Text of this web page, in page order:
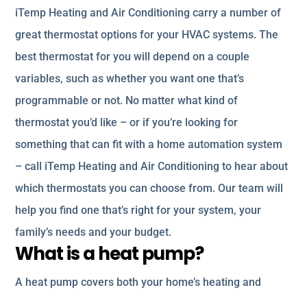
iTemp Heating and Air Conditioning carry a number of
great thermostat options for your HVAC systems. The
best thermostat for you will depend on a couple
variables, such as whether you want one that’s
programmable or not. No matter what kind of
thermostat you’d like – or if you’re looking for
something that can fit with a home automation system
– call iTemp Heating and Air Conditioning to hear about
which thermostats you can choose from. Our team will
help you find one that’s right for your system, your
family’s needs and your budget.
What is a heat pump?
A heat pump covers both your home’s heating and